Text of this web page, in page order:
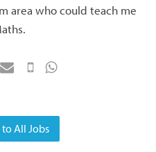
area who could teach me
All Jobs